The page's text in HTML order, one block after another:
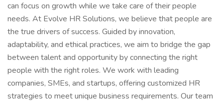
can focus on growth while we take care of their people
needs. At Evolve HR Solutions, we believe that people are
the true drivers of success. Guided by innovation,
adaptability, and ethical practices, we aim to bridge the gap
between talent and opportunity by connecting the right
people with the right roles. We work with leading
companies, SMEs, and startups, offering customized HR
strategies to meet unique business requirements. Our team